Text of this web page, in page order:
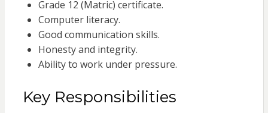
Grade 12 (Matric) certificate.
Computer literacy.
Good communication skills.
Honesty and integrity.
Ability to work under pressure.
Key Responsibilities